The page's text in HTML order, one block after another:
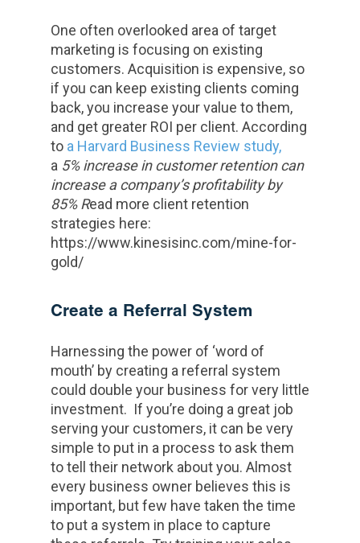
One often overlooked area of target
marketing is focusing on existing
customers. Acquisition is expensive, so
if you can keep existing clients coming
back, you increase your value to them,
and get greater ROI per client. According
to a Harvard Business Review study,
a 5% increase in customer retention can
increase a company’s profitability by
85% Read more client retention
strategies here:
https://www.kinesisinc.com/mine-for-
gold/
Create a Referral System
Harnessing the power of ‘word of
mouth’ by creating a referral system
could double your business for very little
investment. If you’re doing a great job
serving your customers, it can be very
simple to put in a process to ask them
to tell their network about you. Almost
every business owner believes this is
important, but few have taken the time
to put a system in place to capture